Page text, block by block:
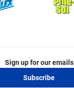
Sign up for our emails
Subscribe